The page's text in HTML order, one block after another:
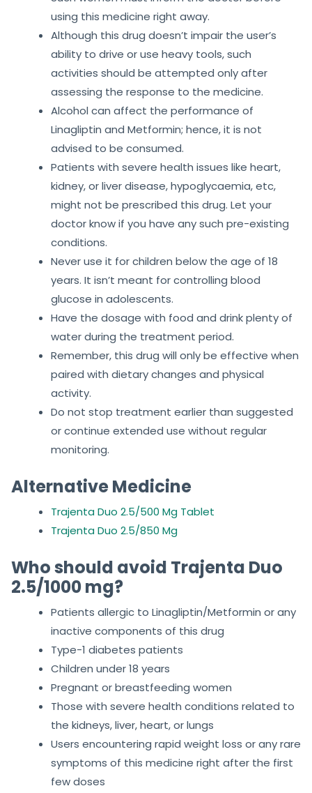
using this medicine right away.
Although this drug doesn’t impair the user’s
ability to drive or use heavy tools, such
activities should be attempted only after
assessing the response to the medicine.
Alcohol can affect the performance of
Linagliptin and Metformin; hence, it is not
advised to be consumed.
Patients with severe health issues like heart,
kidney, or liver disease, hypoglycaemia, etc,
might not be prescribed this drug. Let your
doctor know if you have any such pre-existing
conditions.
Never use it for children below the age of 18
years. It isn’t meant for controlling blood
glucose in adolescents.
Have the dosage with food and drink plenty of
water during the treatment period.
Remember, this drug will only be effective when
paired with dietary changes and physical
activity.
Do not stop treatment earlier than suggested
or continue extended use without regular
monitoring.
Alternative Medicine
Trajenta Duo 2.5/500 Mg Tablet
Trajenta Duo 2.5/850 Mg
Who should avoid Trajenta Duo
2.5/1000 mg?
Patients allergic to Linagliptin/Metformin or any
inactive components of this drug
Type-1 diabetes patients
Children under 18 years
Pregnant or breastfeeding women
Those with severe health conditions related to
the kidneys, liver, heart, or lungs
Users encountering rapid weight loss or any rare
symptoms of this medicine right after the first
few doses